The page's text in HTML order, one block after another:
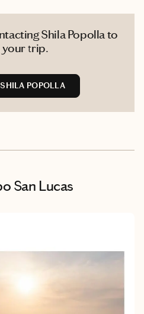
Shila Popolla to
your trip.
POPOLLA
San Lucas